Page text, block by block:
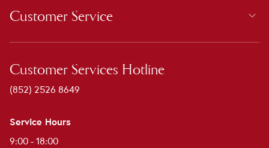
Customer Service
Customer Services Hotline
(852) 2526 8649
Service Hours
9:00 - 18:00